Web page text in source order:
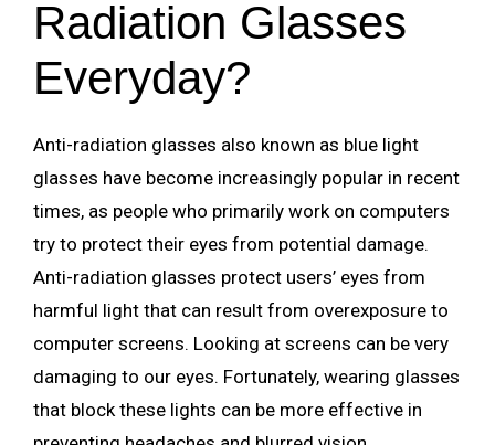
Radiation Glasses
Everyday?
Anti-radiation glasses also known as blue light
glasses have become increasingly popular in recent
times, as people who primarily work on computers
try to protect their eyes from potential damage.
Anti-radiation glasses protect users’ eyes from
harmful light that can result from overexposure to
computer screens. Looking at screens can be very
damaging to our eyes. Fortunately, wearing glasses
that block these lights can be more effective in